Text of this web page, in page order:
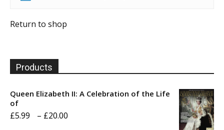
Return to shop
Products
Queen Elizabeth II: A Celebration of the Life
of
£5.99 – £20.00